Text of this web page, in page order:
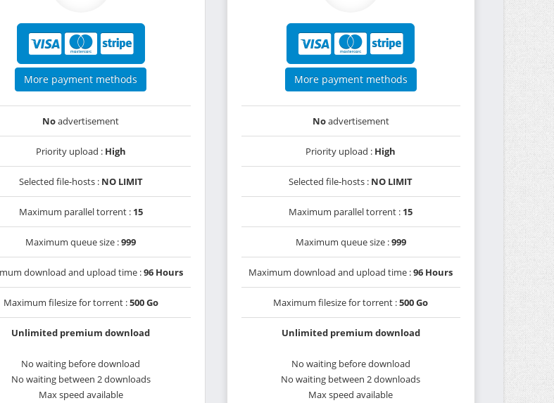
More payment methods
Noadvertisement
Priority upload : High
Selected file-hosts : NO LIMIT
Maximum parallel torrent : 15
Maximum queue size :999
download and upload time :96 Hours
Maximum filesize for torrent :500 Go
Unlimited premium download
No waiting before download
No waiting between 2 downloads
Max speed available
More payment methods
Noadvertisement
Priority upload : High
Selected file-hosts : NO LIMIT
Maximum parallel torrent : 15
Maximum queue size :999
Maximum download and upload time :96 Hours
Maximum filesize for torrent :500 Go
Unlimited premium download
No waiting before download
No waiting between 2 downloads
Max speed available